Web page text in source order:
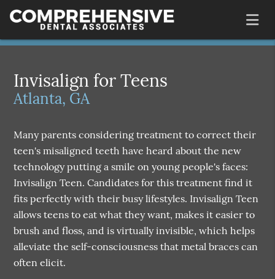
Invisalign for Teens
Atlanta, GA
Many parents considering treatment to correct their
teen's misaligned teeth have heard about the new
technology putting a smile on young people's faces:
Invisalign Teen. Candidates for this treatment find it
fits perfectly with their busy lifestyles. Invisalign Teen
allows teens to eat what they want, makes it easier to
brush and floss, and is virtually invisible, which helps
alleviate the self-consciousness that metal braces can
often elicit.